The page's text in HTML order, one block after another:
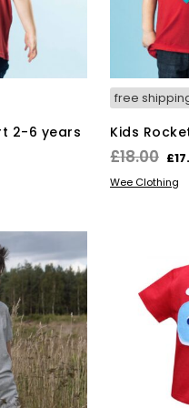
2-6 years
free
Kids
£18.00 £
SELECT
Wee Clothing